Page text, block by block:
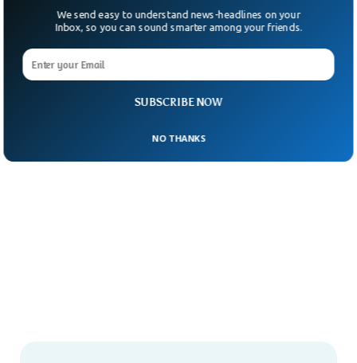
SUBSCRIBE NOW
We send easy to understand news-headlines on your
Inbox, so you can sound smarter among your friends.
NO THANKS